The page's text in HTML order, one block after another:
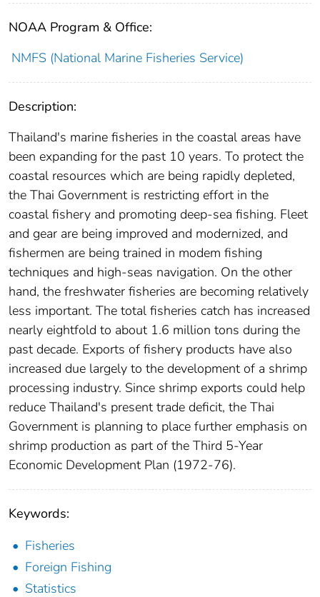
NOAA Program & Office:
NMFS (National Marine Fisheries Service)
Description:
Thailand's marine fisheries in the coastal areas have
been expanding for the past 10 years. To protect the
coastal resources which are being rapidly depleted,
the Thai Government is restricting effort in the
coastal fishery and promoting deep-sea fishing. Fleet
and gear are being improved and modernized, and
fishermen are being trained in modem fishing
techniques and high-seas navigation. On the other
hand, the freshwater fisheries are becoming relatively
less important. The total fisheries catch has increased
nearly eightfold to about 1.6 million tons during the
past decade. Exports of fishery products have also
increased due largely to the development of a shrimp
processing industry. Since shrimp exports could help
reduce Thailand's present trade deficit, the Thai
Government is planning to place further emphasis on
shrimp production as part of the Third 5-Year
Economic Development Plan (1972-76).
Keywords:
Fisheries
Foreign Fishing
Statistics